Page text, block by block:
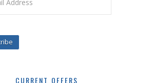
CURRENT OFFERS